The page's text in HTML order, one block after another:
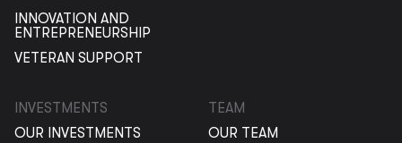
INNOVATION AND
ENTREPRENEURSHIP
VETERAN SUPPORT
INVESTMENTS
OUR INVESTMENTS
TEAM
OUR TEAM